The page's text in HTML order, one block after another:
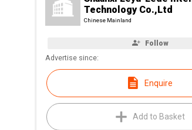
Technology Co.,Ltd
Chinese Mainland
Follow
Advertise since:
Enquire
Add to Basket